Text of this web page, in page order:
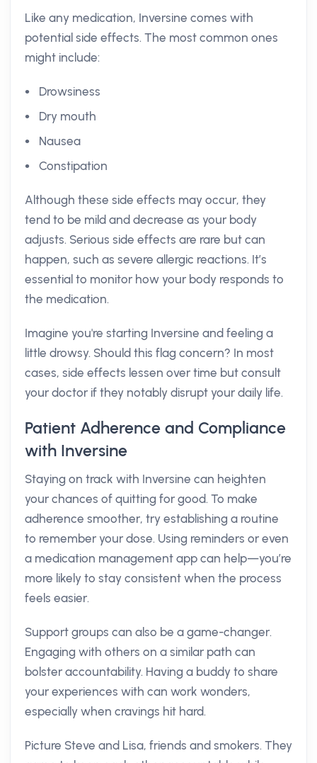
Like any medication, Inversine comes with
potential side effects. The most common ones
might include:
Drowsiness
Dry mouth
Nausea
Constipation
Although these side effects may occur, they
tend to be mild and decrease as your body
adjusts. Serious side effects are rare but can
happen, such as severe allergic reactions. It’s
essential to monitor how your body responds to
the medication.
Imagine you're starting Inversine and feeling a
little drowsy. Should this flag concern? In most
cases, side effects lessen over time but consult
your doctor if they notably disrupt your daily life.
Patient Adherence and Compliance
with Inversine
Staying on track with Inversine can heighten
your chances of quitting for good. To make
adherence smoother, try establishing a routine
to remember your dose. Using reminders or even
a medication management app can help—you’re
more likely to stay consistent when the process
feels easier.
Support groups can also be a game-changer.
Engaging with others on a similar path can
bolster accountability. Having a buddy to share
your experiences with can work wonders,
especially when cravings hit hard.
Picture Steve and Lisa, friends and smokers. They